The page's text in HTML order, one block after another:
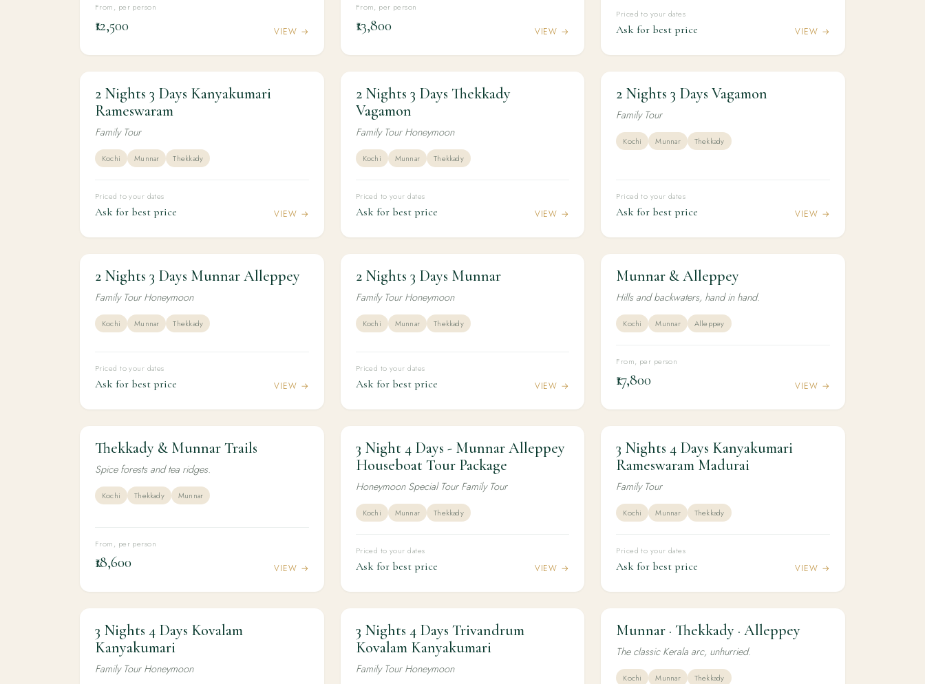
From, per person
₹12,500 VIEW →
From, per person
₹13,800 VIEW →
Priced to your dates
Ask for best price VIEW →
2 Nights 3 Days Kanyakumari
Rameswaram
2N / 3D
2 Nights 3 Days Kanyakumari
Rameswaram
Family Tour
Kochi Munnar Thekkady
Priced to your dates
Ask for best price VIEW →
2 Nights 3 Days Thekkady Vagamon
2N / 3D HONEYMOON
2 Nights 3 Days Thekkady
Vagamon
Family Tour Honeymoon
Kochi Munnar Thekkady
Priced to your dates
Ask for best price VIEW →
2 Nights 3 Days Vagamon
2N / 3D
2 Nights 3 Days Vagamon
Family Tour
Kochi Munnar Thekkady
Priced to your dates
Ask for best price VIEW →
2 Nights 3 Days Munnar Alleppey
2N / 3D HONEYMOON
2 Nights 3 Days Munnar Alleppey
Family Tour Honeymoon
Kochi Munnar Thekkady
Priced to your dates
Ask for best price VIEW →
2 Nights 3 Days Munnar
2N / 3D
2 Nights 3 Days Munnar
Family Tour Honeymoon
Kochi Munnar Thekkady
Priced to your dates
Ask for best price VIEW →
Munnar & Alleppey
3N / 4D
Munnar & Alleppey
Hills and backwaters, hand in hand.
Kochi Munnar Alleppey
From, per person
₹17,800 VIEW →
Thekkady & Munnar Trails
3N / 4D ADVENTURE
Thekkady & Munnar Trails
Spice forests and tea ridges.
Kochi Thekkady Munnar
From, per person
₹18,600 VIEW →
3 Night 4 Days - Munnar Alleppey
Houseboat Tour Package
3N / 4D HONEYMOON
3 Night 4 Days - Munnar Alleppey
Houseboat Tour Package
Honeymoon Special Tour Family Tour
Kochi Munnar Thekkady
Priced to your dates
Ask for best price VIEW →
3 Nights 4 Days Kanyakumari
Rameswaram Madurai
3N / 4D
3 Nights 4 Days Kanyakumari
Rameswaram Madurai
Family Tour
Kochi Munnar Thekkady
Priced to your dates
Ask for best price VIEW →
3 Nights 4 Days Kovalam Kanyakumari
3N / 4D
3 Nights 4 Days Kovalam
Kanyakumari
Family Tour Honeymoon
3 Nights 4 Days Trivandrum Kovalam
Kanyakumari
3N / 4D HONEYMOON
3 Nights 4 Days Trivandrum
Kovalam Kanyakumari
Family Tour Honeymoon
Munnar · Thekkady · Alleppey
4N / 5D FAMILY
Munnar · Thekkady · Alleppey
The classic Kerala arc, unhurried.
Kochi Munnar Thekkady